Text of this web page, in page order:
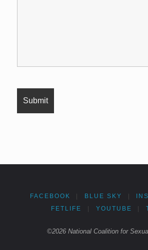
FACEBOOK BLUE SKY
FETLIFE YOUTUBE
©2026 National Coalition for